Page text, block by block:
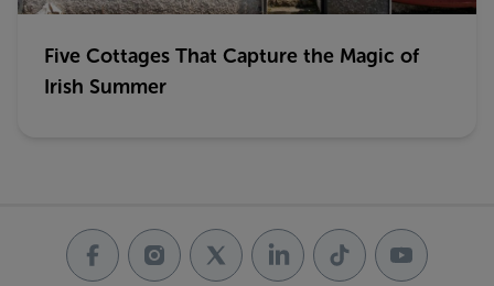
Five Cottages That Capture the Magic of
Irish Summer